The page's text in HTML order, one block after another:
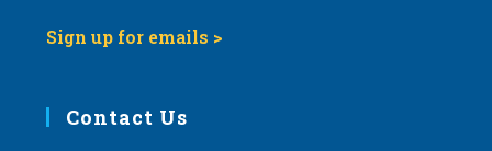
Sign up for emails >
Contact Us